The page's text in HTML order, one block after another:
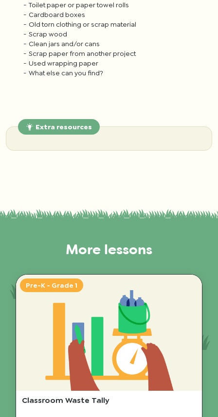
Toilet paper or paper towel rolls
Cardboard boxes
Old torn clothing or scrap material
Scrap wood
Clean jars and/or cans
Scrap paper from another project
Used wrapping paper
What else can you find?
Extra resources
More lessons
Pre-K - Grade 1
Classroom Waste Tally